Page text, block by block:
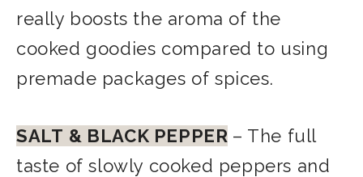
really boosts the aroma of the
cooked goodies compared to using
premade packages of spices.
SALT & BLACK PEPPER – The full
taste of slowly cooked peppers and